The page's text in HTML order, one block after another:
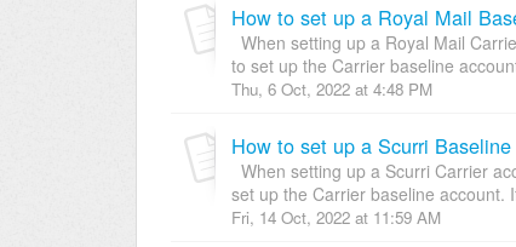
How to set up a Royal Mail
When setting up a Royal Mail
to set up the Carrier baseline
Thu, 6 Oct, 2022 at 4:48 PM
How to set up a Scurri
When setting up a Scurri Carrier
set up the Carrier baseline account.
Fri, 14 Oct, 2022 at 11:59 AM